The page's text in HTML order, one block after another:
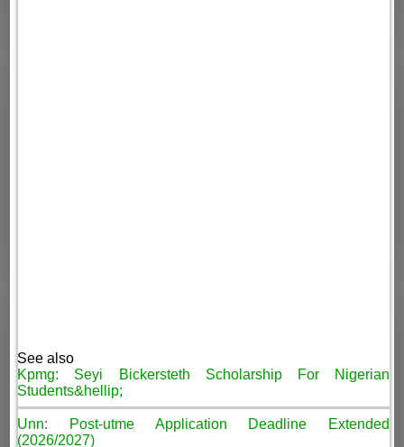
See also
Kpmg: Seyi Bickersteth Scholarship For Nigerian
Students&hellip;
Unn: Post-utme Application Deadline Extended
(2026/2027)